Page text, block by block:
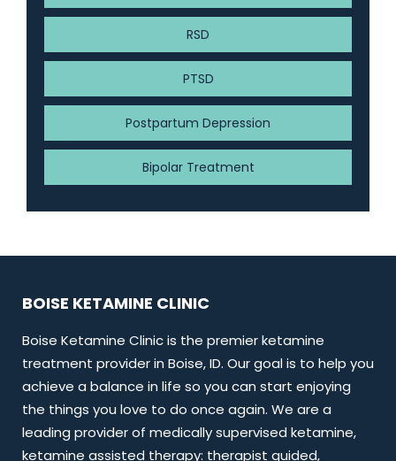
RSD
PTSD
Postpartum Depression
Bipolar Treatment
BOISE KETAMINE CLINIC
Boise Ketamine Clinic is the premier ketamine
treatment provider in Boise, ID. Our goal is to help you
achieve a balance in life so you can start enjoying
the things you love to do once again. We are a
leading provider of medically supervised ketamine,
ketamine assisted therapy: therapist guided,